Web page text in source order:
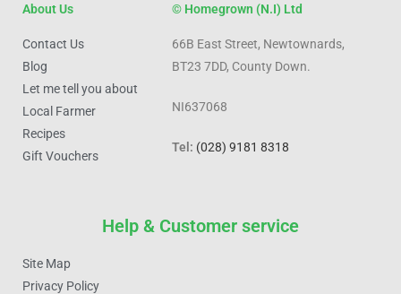
About Us
Contact Us
Blog
Let me tell you about
Local Farmer
Recipes
Gift Vouchers
© Homegrown (N.I) Ltd
66B East Street, Newtownards,
BT23 7DD, County Down.
NI637068
Tel: (028) 9181 8318
Help & Customer service
Site Map
Privacy Policy